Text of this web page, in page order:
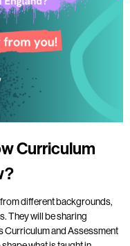
Curriculum
different backgrounds,
They will be sharing
Curriculum and Assessment